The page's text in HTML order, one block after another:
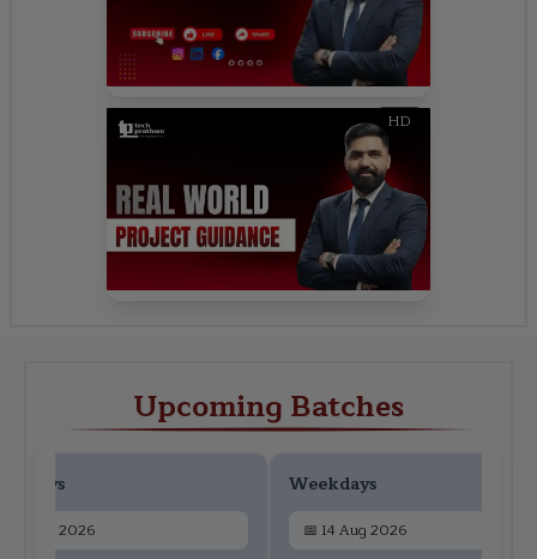
HD
Upcoming Batches
12 Aug 2026
Weekdays
📅 14 Aug 2026